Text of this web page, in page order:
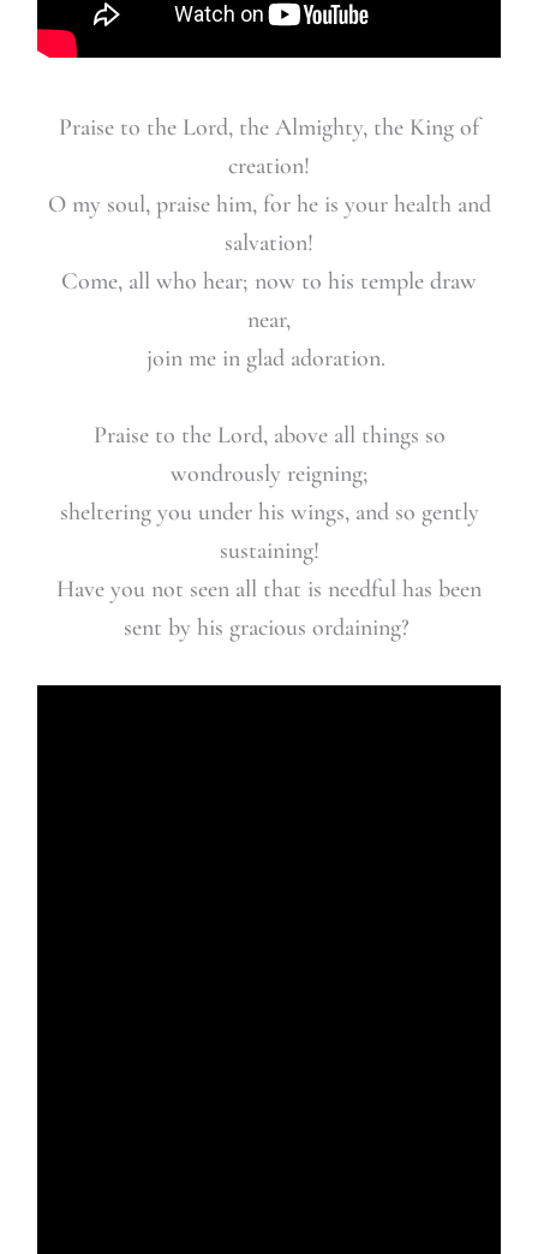
Praise to the Lord, the Almighty, the King of
creation!
O my soul, praise him, for he is your health and
salvation!
Come, all who hear; now to his temple draw
near,
join me in glad adoration.
Praise to the Lord, above all things so
wondrously reigning;
sheltering you under his wings, and so gently
sustaining!
Have you not seen all that is needful has been
sent by his gracious ordaining?